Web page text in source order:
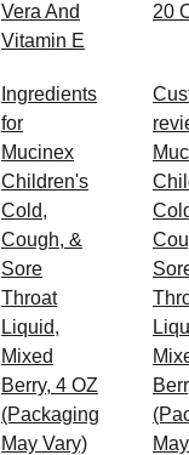
Vera And
Vitamin E
20
Ingredients
for
Mucinex
Children's
Cold,
Cough, &
Sore
Throat
Liquid,
Mixed
Berry, 4 OZ
(Packaging
May Vary)